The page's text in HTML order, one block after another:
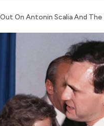
On Antonin Scalia And